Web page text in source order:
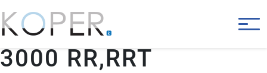
3000 RR,RRT